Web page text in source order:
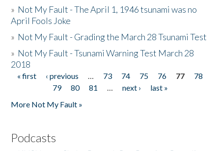
» Not My Fault - The April 1, 1946 tsunami was no
April Fools Joke
» Not My Fault - Grading the March 28 Tsunami Test
» Not My Fault - Tsunami Warning Test March 28
2018
Pages
« first ‹ previous … 73 74 75 76 77
78
79
80 81 … next ›
last »
More Not My Fault »
Podcasts